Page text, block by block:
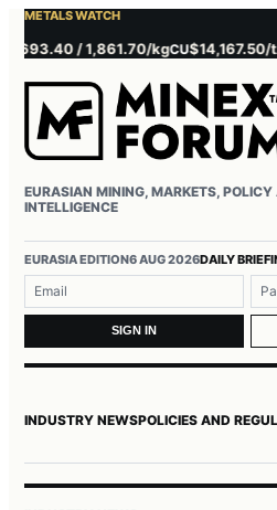
METALS WATCH
/ 1,861.70/kgCU$14,167.50/tAL
EURASIAN MINING, MARKETS,
INTELLIGENCE
EURASIA EDITION6 AUG 2026DAILY
SIGN IN
INDUSTRY NEWSPOLICIES AND